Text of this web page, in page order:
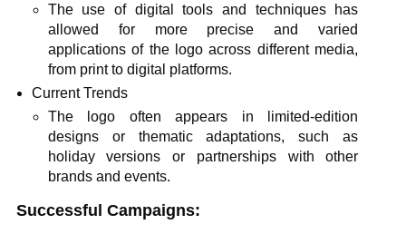
The use of digital tools and techniques has
allowed for more precise and varied
applications of the logo across different media,
from print to digital platforms.
Current Trends
The logo often appears in limited-edition
designs or thematic adaptations, such as
holiday versions or partnerships with other
brands and events.
Successful Campaigns: